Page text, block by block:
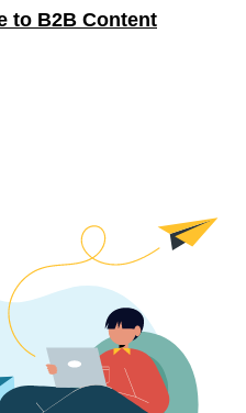
to B2B Content